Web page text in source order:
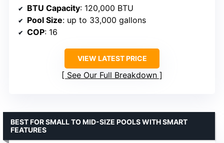
BTU Capacity: 120,000 BTU
Pool Size: up to 33,000 gallons
COP: 16
VIEW LATEST PRICE
See Our Full Breakdown
BEST FOR SMALL TO MID-SIZE POOLS WITH SMART
FEATURES